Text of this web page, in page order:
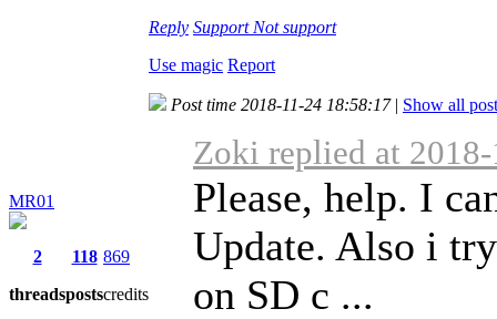
Reply Support Not support
Use magic Report
MR01
2
threads
118
posts
869
credits
Post time 2018-11-24 18:58:17 | Show all
Zoki replied at
Please, help. I
Update. Also i
on SD c ...